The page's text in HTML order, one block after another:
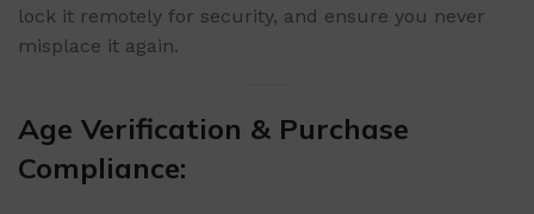
lock it remotely for security, and ensure you never
misplace it again.
Age Verification & Purchase
Compliance: